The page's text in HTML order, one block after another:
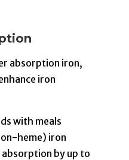
absorption iron,
iron
with meals
heme) iron
absorption by up to